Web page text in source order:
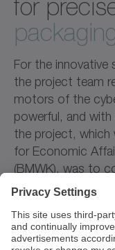
for
For the innovative
the project team
motors of the
powerful, and
the project, which
for Economic
(BMWK), was to
screwing and